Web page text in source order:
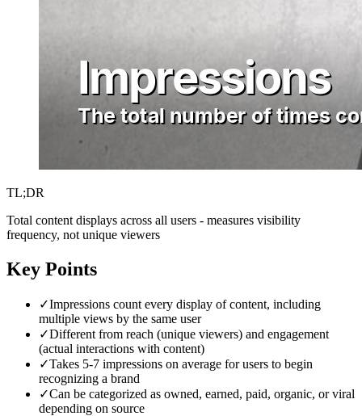
TL;DR
Total content displays across all users - measures visibility
frequency, not unique viewers
Key Points
✓Impressions count every display of content, including
multiple views by the same user
✓Different from reach (unique viewers) and engagement
(actual interactions with content)
✓Takes 5-7 impressions on average for users to begin
recognizing a brand
✓Can be categorized as owned, earned, paid, organic, or viral
depending on source